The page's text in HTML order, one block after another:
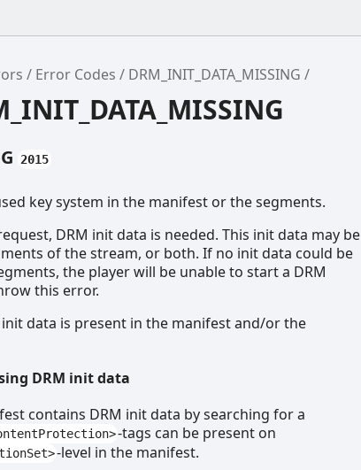
Error Codes DRM_INIT_DATA_MISSING
2015
key system in the manifest or the segments.
DRM init data is needed. This init data may be
of the stream, or both. If no init data could be
the player will be unable to start a DRM
this error.
data is present in the manifest and/or the
DRM init data
contains DRM init data by searching for a
-tags can be present on
-level in the manifest.